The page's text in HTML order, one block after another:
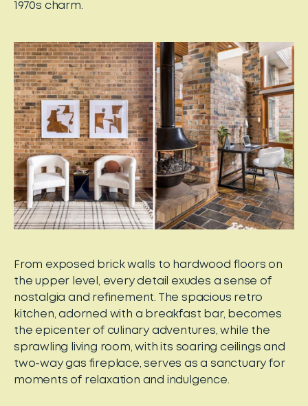
1970s charm.
From exposed brick walls to hardwood floors on
the upper level, every detail exudes a sense of
nostalgia and refinement. The spacious retro
kitchen, adorned with a breakfast bar, becomes
the epicenter of culinary adventures, while the
sprawling living room, with its soaring ceilings and
two-way gas fireplace, serves as a sanctuary for
moments of relaxation and indulgence.